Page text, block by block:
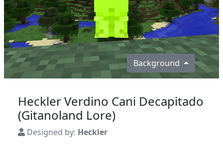
Background
Heckler Verdino Cani Decapitado
(Gitanoland Lore)
Designed by: Heckler